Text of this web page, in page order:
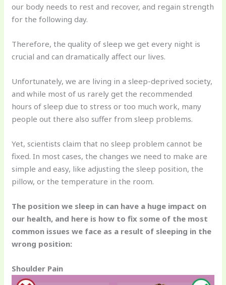
our body needs to rest and recover, and regain strength
for the following day.
Therefore, the quality of sleep we get every night is
crucial and can dramatically affect our lives.
Unfortunately, we are living in a sleep-deprived society,
and while most of us rarely get the recommended
hours of sleep due to stress or too much work, many
people out there also suffer from sleep problems.
Yet, scientists claim that no sleep problem cannot be
fixed. In most cases, the changes we need to make are
simple and easy, like adjusting the sleep position, the
pillow, or the temperature in the room.
The position we sleep in can have a huge impact on
our health, and here is how to fix some of the most
common issues we face as a result of sleeping in the
wrong position:
Shoulder Pain